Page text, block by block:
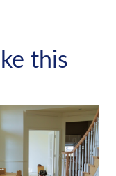
this